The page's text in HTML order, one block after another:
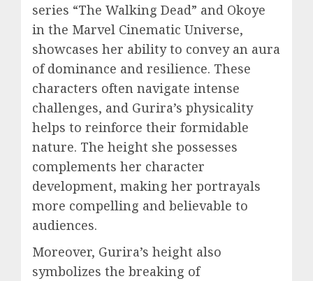
series “The Walking Dead” and Okoye
in the Marvel Cinematic Universe,
showcases her ability to convey an aura
of dominance and resilience. These
characters often navigate intense
challenges, and Gurira’s physicality
helps to reinforce their formidable
nature. The height she possesses
complements her character
development, making her portrayals
more compelling and believable to
audiences.
Moreover, Gurira’s height also
symbolizes the breaking of